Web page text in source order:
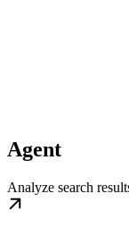
Agent
Analyze search